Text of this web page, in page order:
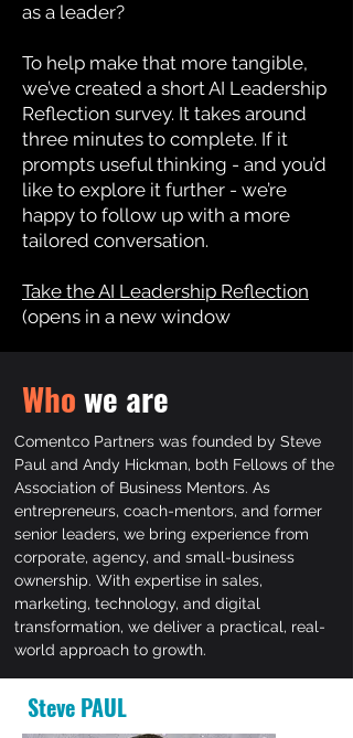
as a leader?
To help make that more tangible,
we’ve created a short AI Leadership
Reflection survey. It takes around
three minutes to complete. If it
prompts useful thinking - and you’d
like to explore it further - we’re
happy to follow up with a more
tailored conversation.
Take the AI Leadership Reflection
(opens in a new window
Whowe are
Comentco Partners was founded by Steve
Paul and Andy Hickman, both Fellows of the
Association of Business Mentors. As
entrepreneurs, coach-mentors, and former
senior leaders, we bring experience from
corporate, agency, and small-business
ownership. With expertise in sales,
marketing, technology, and digital
transformation, we deliver a practical, real-
world approach to growth.
Steve PAUL